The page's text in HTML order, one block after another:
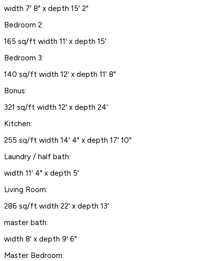
width 7' 8" x depth 15' 2"
Bedroom 2:
165 sq/ft width 11' x depth 15'
Bedroom 3:
140 sq/ft width 12' x depth 11' 8"
Bonus:
321 sq/ft width 12' x depth 24'
Kitchen:
255 sq/ft width 14' 4" x depth 17' 10"
Laundry / half bath:
width 11' 4" x depth 5'
Living Room:
286 sq/ft width 22' x depth 13'
master bath:
width 8' x depth 9' 6"
Master Bedroom: